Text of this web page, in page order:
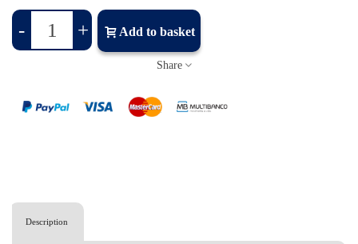
- + Add to basket
Share
Description